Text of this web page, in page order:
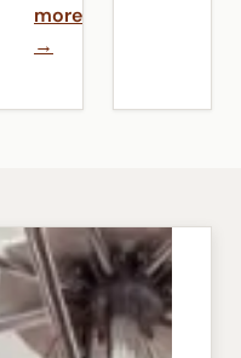
more
→